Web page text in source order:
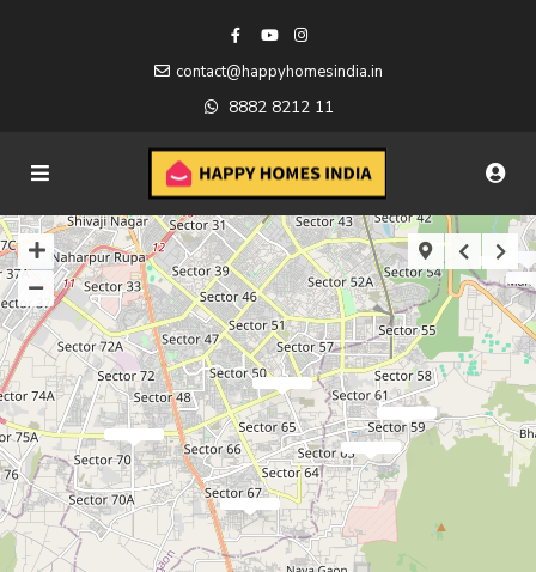
contact@happyhomesindia.in
8882 8212 11